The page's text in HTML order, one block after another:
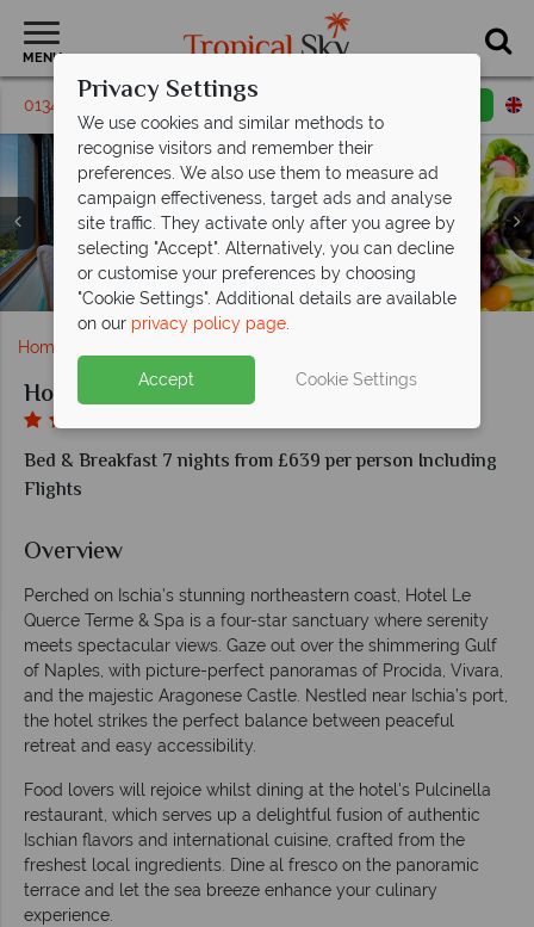
MENU
01342 395315 Request a callback
Hotel Le Querce
Pulcinella Restaurant, aerial views
Nefertiti SPA and Beauty Salon
Pulcinella Restaurant
Classic, and Classic Sea View rooms
Junior Suite
Le Rose Bar
Home
Hotel Le Querce
Bed & Breakfast 7 nights from £639 per person Including
Flights
Overview
Perched on Ischia’s stunning northeastern coast, Hotel Le
Querce Terme & Spa is a four-star sanctuary where serenity
meets spectacular views. Gaze out over the shimmering Gulf
of Naples, with picture-perfect panoramas of Procida, Vivara,
and the majestic Aragonese Castle. Nestled near Ischia’s port,
the hotel strikes the perfect balance between peaceful
retreat and easy accessibility.
Food lovers will rejoice whilst dining at the hotel's Pulcinella
restaurant, which serves up a delightful fusion of authentic
Ischian flavors and international cuisine, crafted from the
freshest local ingredients. Dine al fresco on the panoramic
terrace and let the sea breeze enhance your culinary
experience.
Privacy Settings
We use cookies and similar methods to
recognise visitors and remember their
preferences. We also use them to measure ad
campaign effectiveness, target ads and analyse
site traffic. They activate only after you agree by
selecting "Accept". Alternatively, you can decline
or customise your preferences by choosing
"Cookie Settings". Additional details are available
on our privacy policy page.
Accept Cookie Settings